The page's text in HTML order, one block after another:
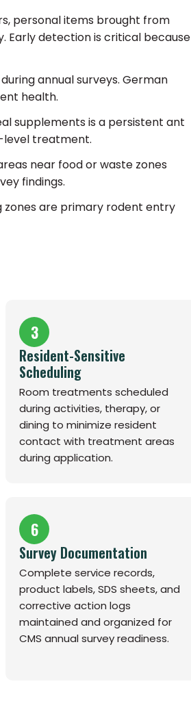
personal items brought from
Early detection is critical because
annual surveys. German
health.
supplements is a persistent ant
treatment.
near food or waste zones
findings.
zones are primary rodent entry
3
Resident-Sensitive
Scheduling
Room treatments scheduled
during activities, therapy, or
dining to minimize resident
contact with treatment areas
during application.
6
Survey Documentation
Complete service records,
product labels, SDS sheets, and
corrective action logs
maintained and organized for
CMS annual survey readiness.